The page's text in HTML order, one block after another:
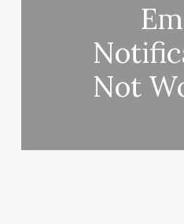
Not